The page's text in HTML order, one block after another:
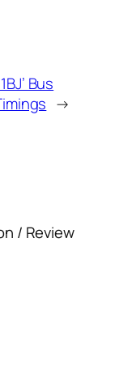
Bus
→
/ Review